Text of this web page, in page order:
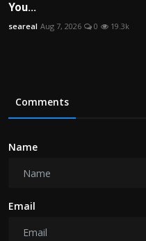
You...
seareal Aug 7, 2026 0 19.3k
Comments
Name
Email